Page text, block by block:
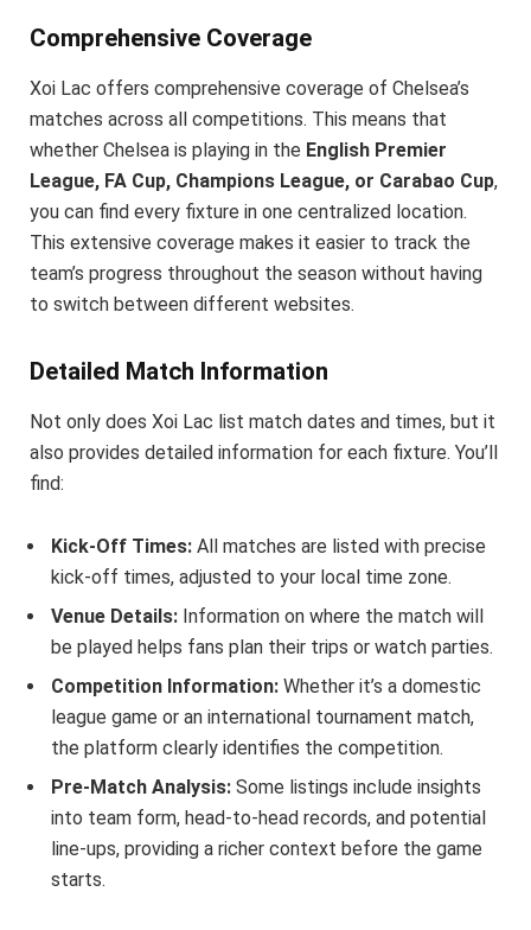
Comprehensive Coverage
Xoi Lac offers comprehensive coverage of Chelsea’s
matches across all competitions. This means that
whether Chelsea is playing in the English Premier
League, FA Cup, Champions League, or Carabao Cup,
you can find every fixture in one centralized location.
This extensive coverage makes it easier to track the
team’s progress throughout the season without having
to switch between different websites.
Detailed Match Information
Not only does Xoi Lac list match dates and times, but it
also provides detailed information for each fixture. You’ll
find:
Kick-Off Times: All matches are listed with precise
kick-off times, adjusted to your local time zone.
Venue Details: Information on where the match will
be played helps fans plan their trips or watch parties.
Competition Information: Whether it’s a domestic
league game or an international tournament match,
the platform clearly identifies the competition.
Pre-Match Analysis: Some listings include insights
into team form, head-to-head records, and potential
line-ups, providing a richer context before the game
starts.